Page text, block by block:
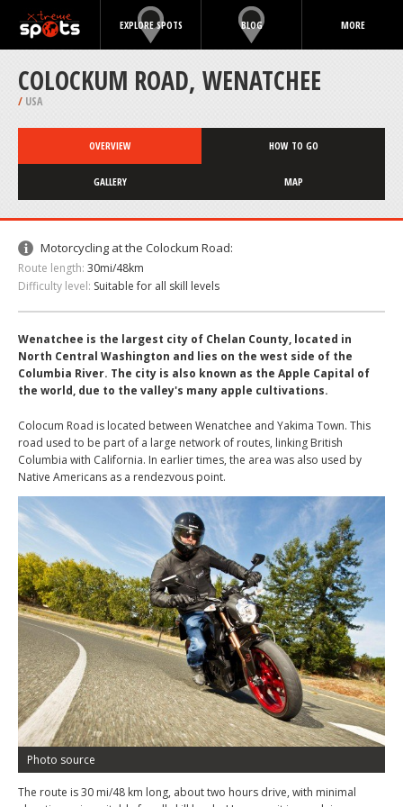
EXPLORE SPOTS BLOG MORE
COLOCKUM ROAD, WENATCHEE
/ USA
OVERVIEW HOW TO GO
GALLERY MAP
Motorcycling at the Colockum Road:
Route length: 30mi/48km
Difficulty level: Suitable for all skill levels
Wenatchee is the largest city of Chelan County, located in
North Central Washington and lies on the west side of the
Columbia River. The city is also known as the Apple Capital of
the world, due to the valley's many apple cultivations.
Colocum Road is located between Wenatchee and Yakima Town. This
road used to be part of a large network of routes, linking British
Columbia with California. In earlier times, the area was also used by
Native Americans as a rendezvous point.
Photo source
The route is 30 mi/48 km long, about two hours drive, with minimal